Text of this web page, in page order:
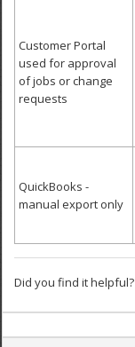
Customer Portal
used for approval
of jobs or change
requests
QuickBooks -
manual export only
Did you find it helpful?